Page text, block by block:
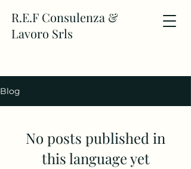
R.E.F Consulenza &
Lavoro Srls
Blog
No posts published in
this language yet